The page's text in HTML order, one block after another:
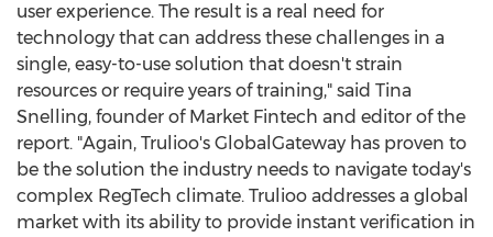
user experience. The result is a real need for
technology that can address these challenges in a
single, easy-to-use solution that doesn't strain
resources or require years of training," said Tina
Snelling, founder of Market Fintech and editor of the
report. "Again, Trulioo's GlobalGateway has proven to
be the solution the industry needs to navigate today's
complex RegTech climate. Trulioo addresses a global
market with its ability to provide instant verification in